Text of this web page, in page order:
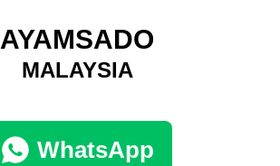
AYAMSADO
MALAYSIA
WhatsApp